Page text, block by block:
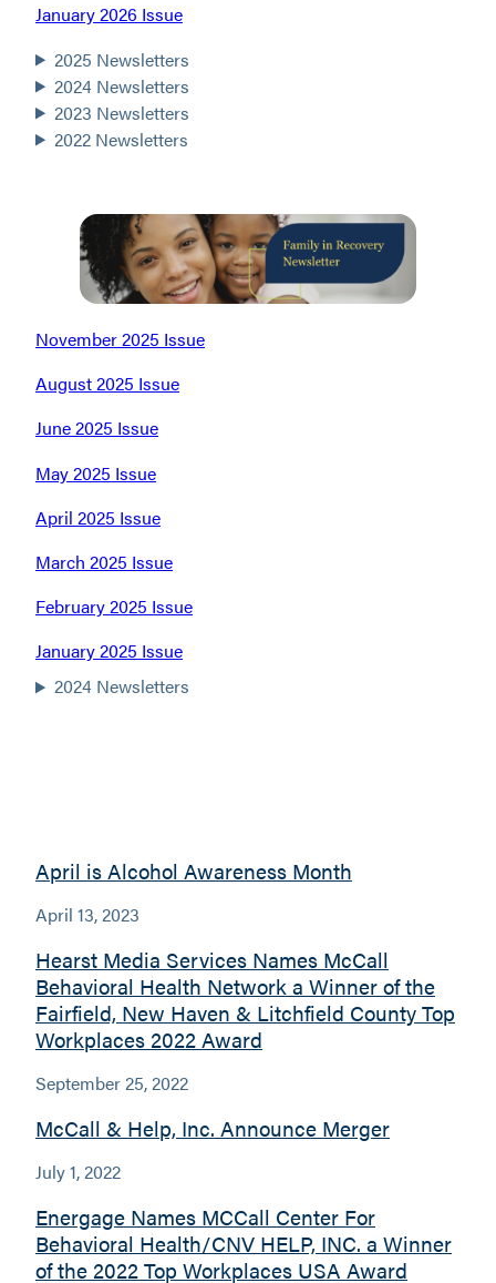
January 2026 Issue
2025 Newsletters
2024 Newsletters
2023 Newsletters
2022 Newsletters
November 2025 Issue
August 2025 Issue
June 2025 Issue
May 2025 Issue
April 2025 Issue
March 2025 Issue
February 2025 Issue
January 2025 Issue
2024 Newsletters
April is Alcohol Awareness Month
April 13, 2023
Hearst Media Services Names McCall
Behavioral Health Network a Winner of the
Fairfield, New Haven & Litchfield County Top
Workplaces 2022 Award
September 25, 2022
McCall & Help, Inc. Announce Merger
July 1, 2022
Energage Names MCCall Center For
Behavioral Health/CNV HELP, INC. a Winner
of the 2022 Top Workplaces USA Award